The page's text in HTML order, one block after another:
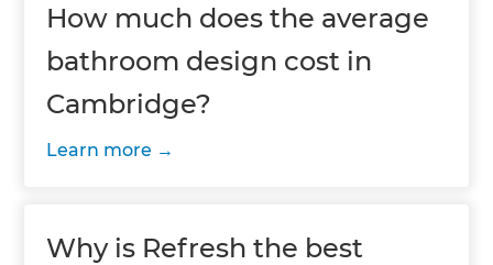
How much does the average
bathroom design cost in
Cambridge?
Learn more
Why is Refresh the best